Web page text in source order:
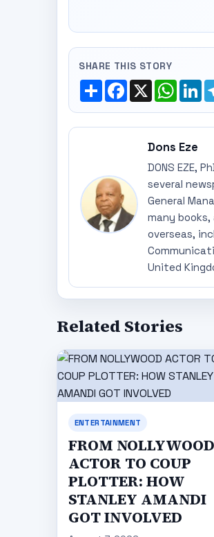
SHARE THIS STORY
ShareFacebook
X
Dons Eze
DONS EZE,
several
General
many
overseas,
United
Related Stories
ENTERTAINMENT
FROM NOLLYWOOD
ACTOR TO COUP
PLOTTER: HOW
STANLEY AMANDI
GOT INVOLVED